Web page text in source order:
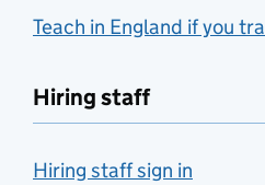
Teach in England if you
Hiring staff
Hiring staff sign in